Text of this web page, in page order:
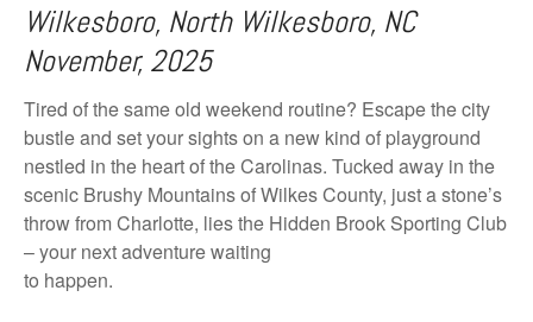
Wilkesboro, North Wilkesboro, NC
November, 2025
Tired of the same old weekend routine? Escape the city
bustle and set your sights on a new kind of playground
nestled in the heart of the Carolinas. Tucked away in the
scenic Brushy Mountains of Wilkes County, just a stone’s
throw from Charlotte, lies the Hidden Brook Sporting Club
– your next adventure waiting
to happen.